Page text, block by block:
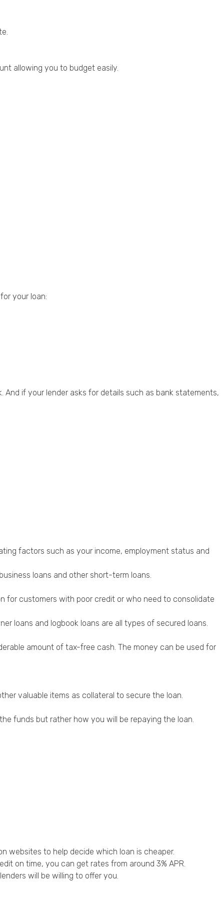
allowing you to budget easily.
your loan:
And if your lender asks for details such as bank statements,
factors such as your income, employment status and
loans and other short-term loans.
for customers with poor credit or who need to consolidate
loans and logbook loans are all types of secured loans.
amount of tax-free cash. The money can be used for
valuable items as collateral to secure the loan.
funds but rather how you will be repaying the loan.
websites to help decide which loan is cheaper.
on time, you can get rates from around 3% APR.
will be willing to offer you.